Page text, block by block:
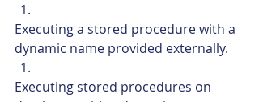
Executing a stored procedure with a
dynamic name provided externally.
Executing stored procedures on